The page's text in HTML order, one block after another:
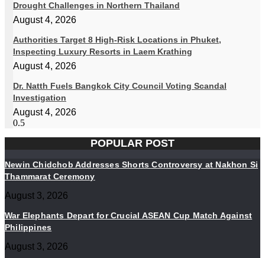
Drought Challenges in Northern Thailand
August 4, 2026
Authorities Target 8 High-Risk Locations in Phuket,
Inspecting Luxury Resorts in Laem Krathing
August 4, 2026
Dr. Natth Fuels Bangkok City Council Voting Scandal
Investigation
August 4, 2026
POPULAR POST
Newin Chidchob Addresses Shorts Controversy at Nakhon Si
Thammarat Ceremony
August 3, 2026
War Elephants Depart for Crucial ASEAN Cup Match Against
Philippines
August 3, 2026